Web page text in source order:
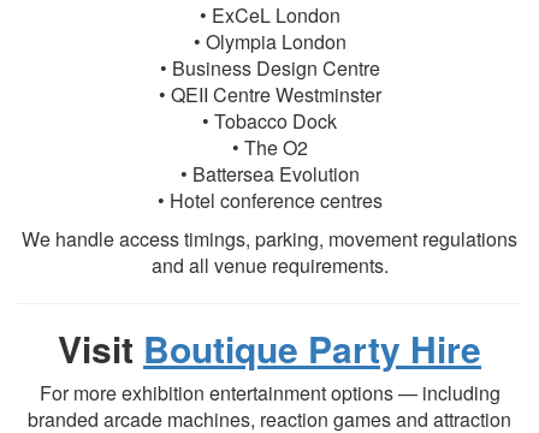
• ExCeL London
• Olympia London
• Business Design Centre
• QEII Centre Westminster
• Tobacco Dock
• The O2
• Battersea Evolution
• Hotel conference centres
We handle access timings, parking, movement regulations
and all venue requirements.
Visit Boutique Party Hire
For more exhibition entertainment options — including
branded arcade machines, reaction games and attraction